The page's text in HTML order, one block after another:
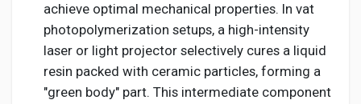
achieve optimal mechanical properties. In vat
photopolymerization setups, a high-intensity
laser or light projector selectively cures a liquid
resin packed with ceramic particles, forming a
"green body" part. This intermediate component